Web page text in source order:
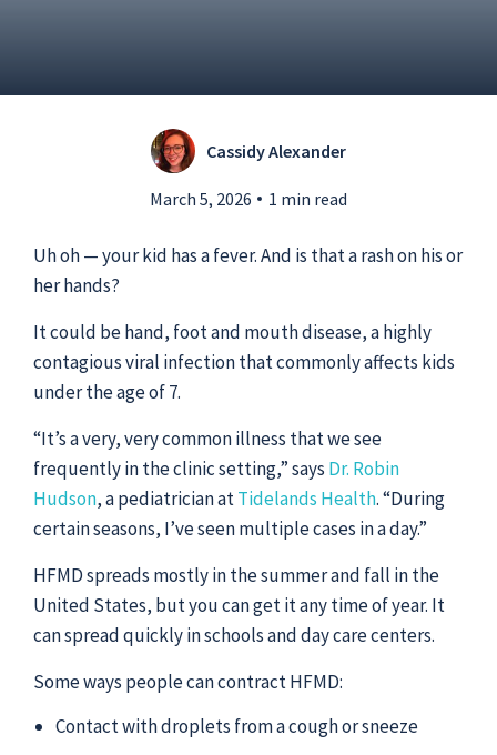
Submit a Story Idea
© 2026Tidelands Health
Privacy Policies HIPAA Disclaimer
Cassidy Alexander
March 5, 2026 1 min read
Uh oh — your kid has a fever. And is that a rash on his or
her hands?
It could be hand, foot and mouth disease, a highly
contagious viral infection that commonly affects kids
under the age of 7.
“It’s a very, very common illness that we see
frequently in the clinic setting,” says Dr. Robin
Hudson, a pediatrician atTidelands Health. “During
certain seasons, I’ve seen multiple cases in a day.”
HFMD spreads mostly in the summer and fall in the
United States, but you can get it any time of year. It
can spread quickly in schools and day care centers.
Some ways people can contract HFMD:
Contact with droplets from a cough or sneeze